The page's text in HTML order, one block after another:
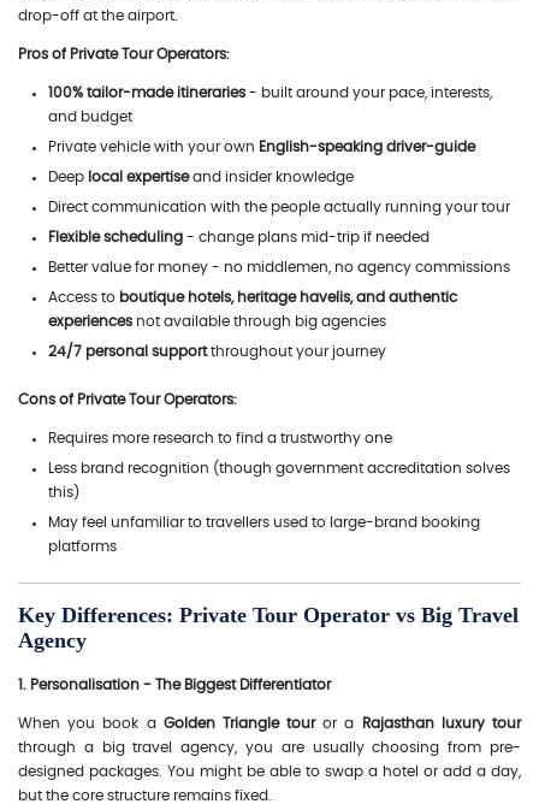
drop-off at the airport.
Pros of Private Tour Operators:
100% tailor-made itineraries - built around your pace, interests,
and budget
Private vehicle with your own English-speaking driver-guide
Deep local expertiseand insider knowledge
Direct communication with the people actually running your tour
Flexible scheduling - change plans mid-trip if needed
Better value for money - no middlemen, no agency commissions
Access to boutique hotels, heritage havelis, and authentic
experiences not available through big agencies
24/7 personal supportthroughout your journey
Cons of Private Tour Operators:
Requires more research to find a trustworthy one
Less brand recognition (though government accreditation solves
this)
May feel unfamiliar to travellers used to large-brand booking
platforms
Key Differences: Private Tour Operator vs Big Travel
Agency
1. Personalisation - The Biggest Differentiator
When you book a Golden Triangle touror a
Rajasthan luxury tour
through a big travel agency, you are usually choosing from pre-
designed packages. You might be able to swap a hotel or add a day,
but the core structure remains fixed.